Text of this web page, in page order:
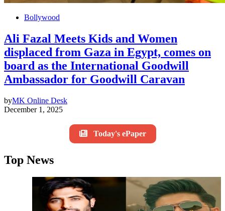
Bollywood
Ali Fazal Meets Kids and Women
displaced from Gaza in Egypt, comes on
board as the International Goodwill
Ambassador for Goodwill Caravan
byMK Online Desk
December 1, 2025
Today's ePaper
Top News